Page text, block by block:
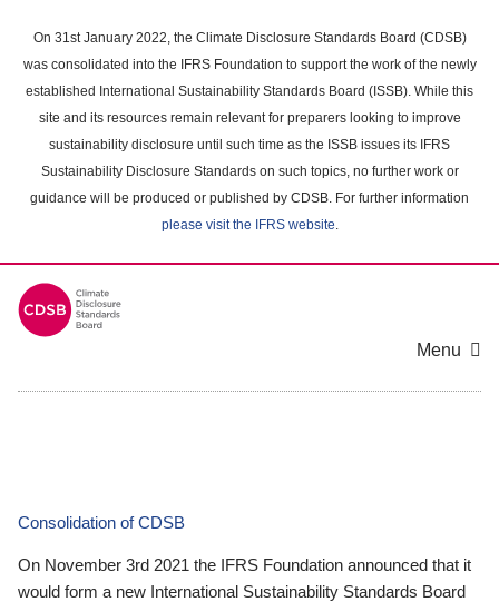
main
content
On 31st January 2022, the Climate Disclosure Standards Board (CDSB)
was consolidated into the IFRS Foundation to support the work of the newly
established International Sustainability Standards Board (ISSB). While this
site and its resources remain relevant for preparers looking to improve
sustainability disclosure until such time as the ISSB issues its IFRS
Sustainability Disclosure Standards on such topics, no further work or
guidance will be produced or published by CDSB. For further information
please visit the IFRS website.
Menu
Consolidation of CDSB
On November 3rd 2021 the IFRS Foundation announced that it
would form a new International Sustainability Standards Board